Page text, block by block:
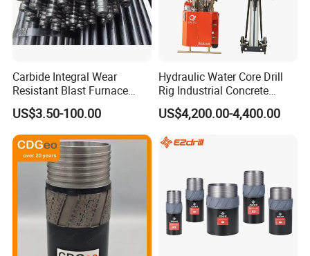
Carbide Integral Wear
Resistant Blast Furnace
Extension Rock Drill Rod
US$3.50-100.00
Hydraulic Water Core Drill
Rig Industrial Concrete
Diamond Core Drilling
Machine for Wall Hole
Construction Drilling
US$4,200.00-4,400.00